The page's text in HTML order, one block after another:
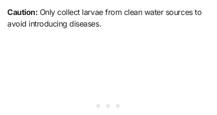
Caution: Only collect larvae from clean water sources to
avoid introducing diseases.